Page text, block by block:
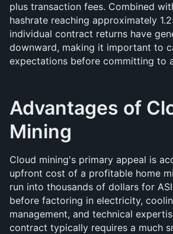
plus transaction fees. Combined
hashrate reaching approximately
individual contract returns have
downward, making it important to
expectations before committing to
Advantages of
Mining
Cloud mining's primary appeal is
upfront cost of a profitable home
run into thousands of dollars for
before factoring in electricity,
management, and technical
contract typically requires a much